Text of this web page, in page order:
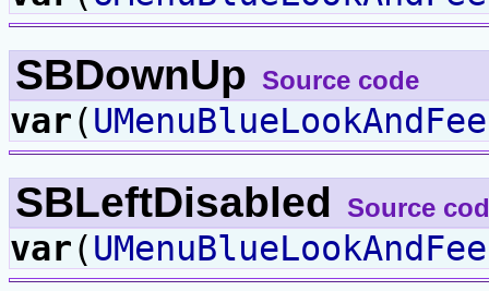
SBDownUp Source code
var(
SBLeftDisabled Source
var(